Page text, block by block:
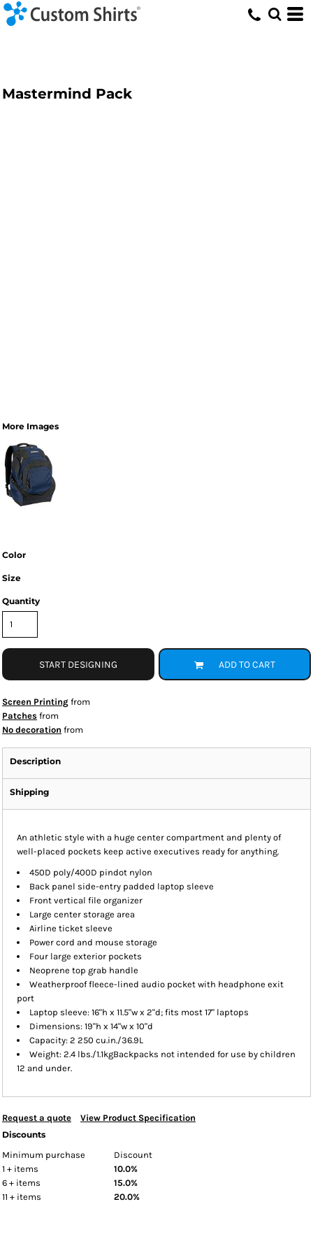
Mastermind Pack
More Images
Color
Size
Quantity
START DESIGNING ADD TO CART
Screen Printing from
Patches from
No decoration from
Description
Shipping
An athletic style with a huge center compartment and plenty of
well-placed pockets keep active executives ready for anything.
450D poly/400D pindot nylon
Back panel side-entry padded laptop sleeve
Front vertical file organizer
Large center storage area
Airline ticket sleeve
Power cord and mouse storage
Four large exterior pockets
Neoprene top grab handle
Weatherproof fleece-lined audio pocket with headphone exit
port
Laptop sleeve: 16"h x 11.5"w x 2"d; fits most 17" laptops
Dimensions: 19"h x 14"w x 10"d
Capacity: 2 250 cu.in./36.9L
Weight: 2.4 lbs./1.1kgBackpacks not intended for use by children
12 and under.
Request a quote
View Product Specification
Discounts
Minimum purchase
Discount
1 + items
10.0%
6 + items
15.0%
11 + items
20.0%